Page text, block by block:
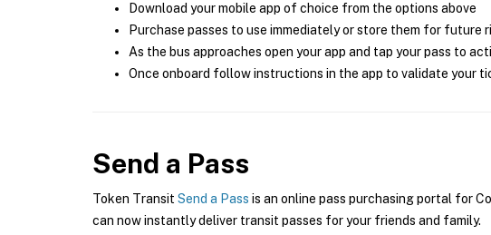
Download your mobile app of choice from the options above
Purchase passes to use immediately or store them for future
As the bus approaches open your app and tap your pass to
Once onboard follow instructions in the app to validate your
Send a Pass
Token Transit Send a Pass is an online pass purchasing portal for
can now instantly deliver transit passes for your friends and family.